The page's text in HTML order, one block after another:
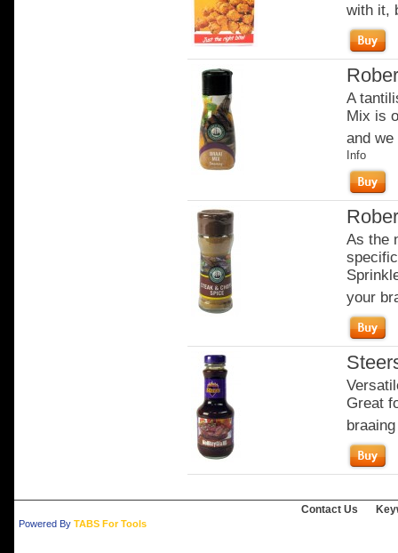
with it,
A
Mix is
and
Info
As the
your
Great
Contact Us
Powered By TABS For Tools